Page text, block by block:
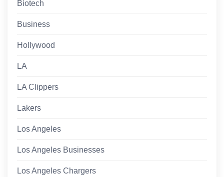
Biotech
Business
Hollywood
LA
LA Clippers
Lakers
Los Angeles
Los Angeles Businesses
Los Angeles Chargers